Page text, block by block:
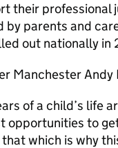
their professional
by parents and
out nationally in
Manchester Andy
of a child’s life
opportunities to
which is why